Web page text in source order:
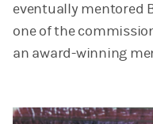
eventually mentored
one of the
an award-winning